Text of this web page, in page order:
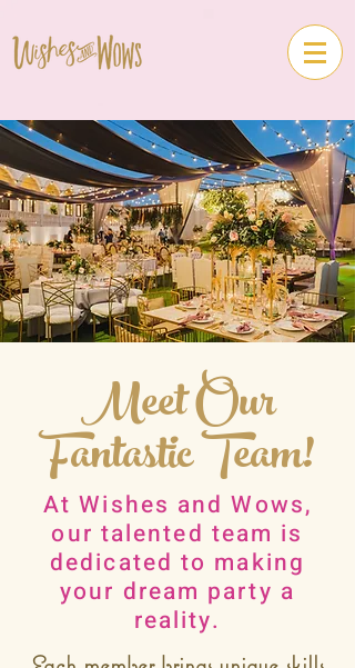
Meet Our
Fantastic Team!
At Wishes and Wows,
our talented team is
dedicated to making
your dream party a
reality.